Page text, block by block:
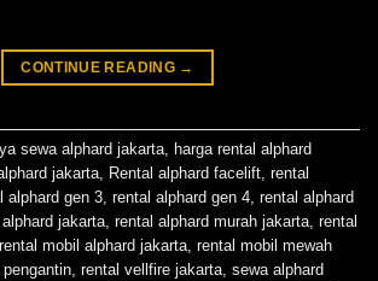
CONTINUE READING →
sewa alphard jakarta, harga rental alphard
jakarta, Rental alphard facelift, rental
alphard gen 3, rental alphard gen 4, rental alphard
jakarta, rental alphard murah jakarta, rental
rental mobil alphard jakarta, rental mobil mewah
, rental vellfire jakarta, sewa alphard